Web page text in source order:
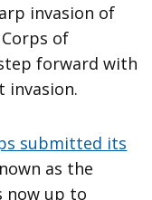
invasion of
of
forward with
invasion.
submitted its
as the
now up to